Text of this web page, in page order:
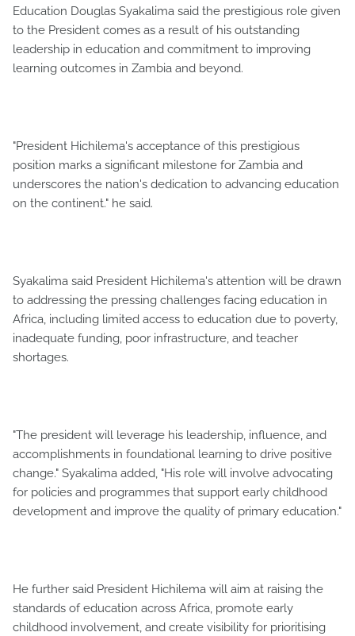
Education Douglas Syakalima said the prestigious role given
to the President comes as a result of his outstanding
leadership in education and commitment to improving
learning outcomes in Zambia and beyond.
"President Hichilema's acceptance of this prestigious
position marks a significant milestone for Zambia and
underscores the nation's dedication to advancing education
on the continent." he said.
Syakalima said President Hichilema's attention will be drawn
to addressing the pressing challenges facing education in
Africa, including limited access to education due to poverty,
inadequate funding, poor infrastructure, and teacher
shortages.
"The president will leverage his leadership, influence, and
accomplishments in foundational learning to drive positive
change." Syakalima added, "His role will involve advocating
for policies and programmes that support early childhood
development and improve the quality of primary education."
He further said President Hichilema will aim at raising the
standards of education across Africa, promote early
childhood involvement, and create visibility for prioritising